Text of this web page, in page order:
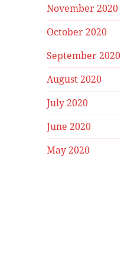
November 2020
October 2020
September 2020
August 2020
July 2020
June 2020
May 2020